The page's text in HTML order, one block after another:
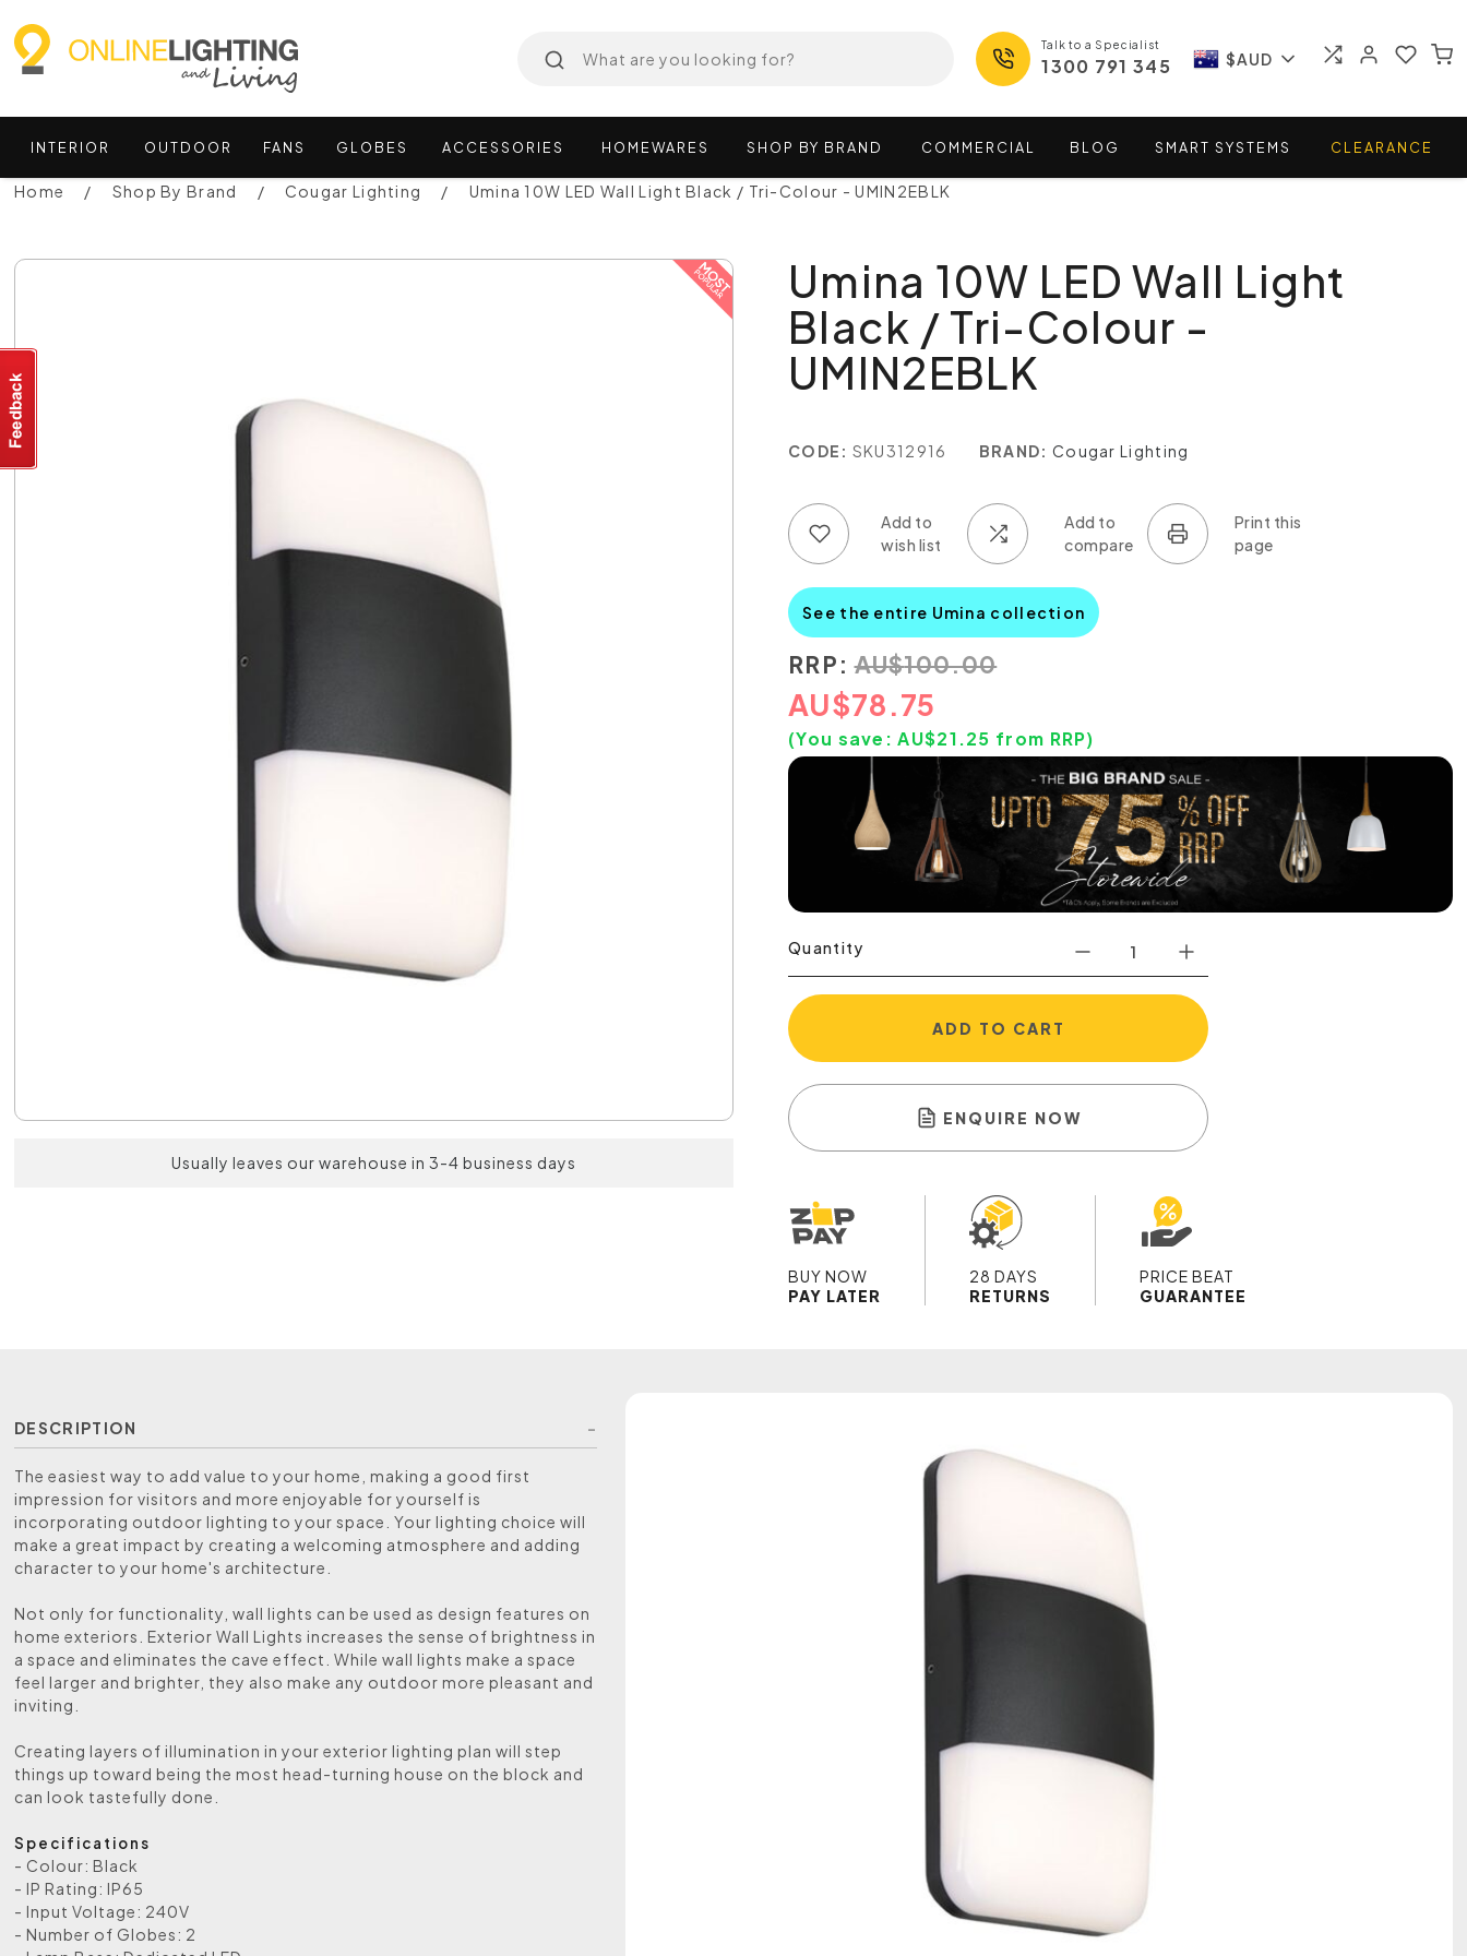
Talk to a Specialist
1300 791 345 $AUD
INTERIOR OUTDOOR FANS GLOBES ACCESSORIES HOMEWARES SHOP BY BRAND COMMERCIAL BLOG SMART SYSTEMS CLEARANCE
Home Shop By Brand Cougar Lighting Umina 10W LED Wall Light Black / Tri-Colour - UMIN2EBLK
Usually leaves our warehouse in 3-4 business days
Umina 10W LED Wall Light
Black / Tri-Colour -
UMIN2EBLK
CODE: SKU312916 BRAND: Cougar Lighting
See the entire Umina collection
RRP: AU$100.00
AU$78.75
(You save:AU$21.25 from RRP)
Quantity
ADD TO CART
ENQUIRE NOW
BUY NOW
PAY LATER
28 DAYS
RETURNS
PRICE BEAT
GUARANTEE
DESCRIPTION
The easiest way to add value to your home, making a good first
impression for visitors and more enjoyable for yourself is
incorporating outdoor lighting to your space. Your lighting choice will
make a great impact by creating a welcoming atmosphere and adding
character to your home's architecture.
Not only for functionality, wall lights can be used as design features on
home exteriors. Exterior Wall Lights increases the sense of brightness in
a space and eliminates the cave effect. While wall lights make a space
feel larger and brighter, they also make any outdoor more pleasant and
inviting.
Creating layers of illumination in your exterior lighting plan will step
things up toward being the most head-turning house on the block and
can look tastefully done.
Specifications
- Colour: Black
- IP Rating: IP65
- Input Voltage: 240V
- Number of Globes: 2